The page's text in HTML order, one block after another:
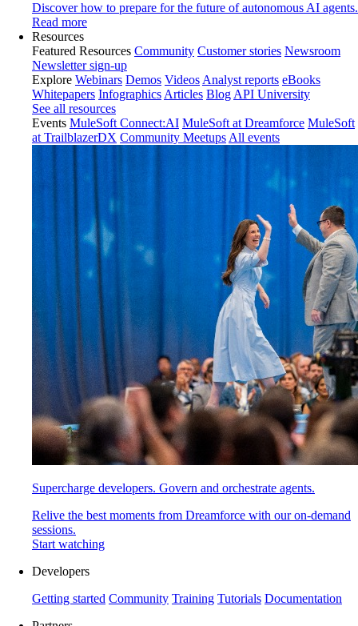
Discover how to prepare for the future of autonomous AI agents.
Read more
Resources
Featured Resources Community Customer stories Newsroom
Newsletter sign-up
Explore Webinars Demos Videos Analyst reports eBooks
Whitepapers Infographics Articles Blog API University
See all resources
Events MuleSoft Connect:AI MuleSoft at Dreamforce MuleSoft
at TrailblazerDX Community Meetups All events
Supercharge developers. Govern and orchestrate agents.
Relive the best moments from Dreamforce with our on-demand
sessions.
Start watching
Developers
Getting started Community Training Tutorials Documentation